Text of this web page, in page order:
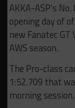
AKKA-ASP’s
opening day of
new Fanatec
AWS season.
The Pro-class
1:52.709 that
morning session.